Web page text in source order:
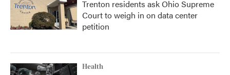
Trenton residents ask Ohio Supreme
Court to weigh in on data center
petition
Health